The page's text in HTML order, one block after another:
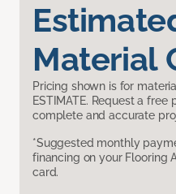
Material
Pricing shown is for
ESTIMATE. Request a
complete and accurate
*Suggested monthly
financing on your Flooring
card.